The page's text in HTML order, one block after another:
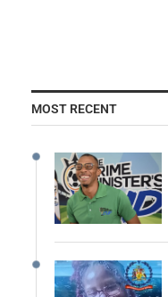
MOST RECENT